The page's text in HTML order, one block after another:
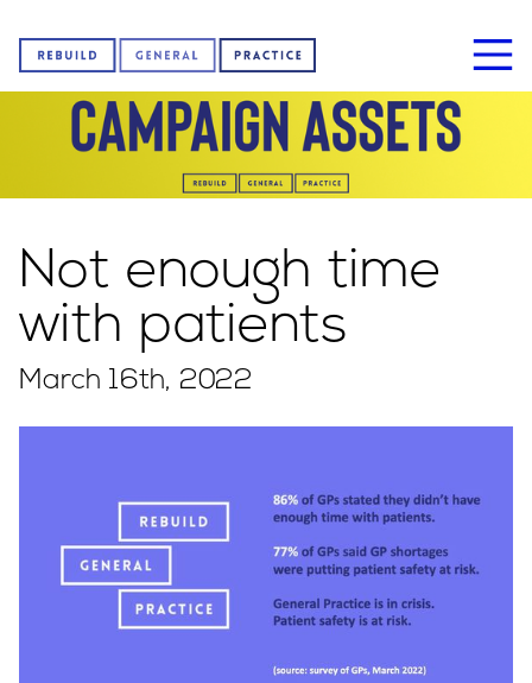
About us
News
Sign our petition
Campaigns
Not enough time
with patients
March 16th, 2022